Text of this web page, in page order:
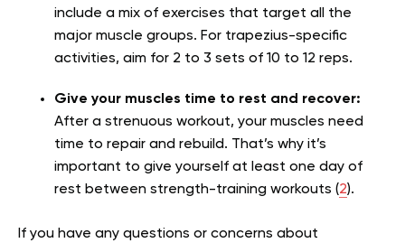
include a mix of exercises that target all the
major muscle groups. For trapezius-specific
activities, aim for 2 to 3 sets of 10 to 12 reps.
Give your muscles time to rest and recover:
After a strenuous workout, your muscles need
time to repair and rebuild. That’s why it’s
important to give yourself at least one day of
rest between strength-training workouts (2).
If you have any questions or concerns about